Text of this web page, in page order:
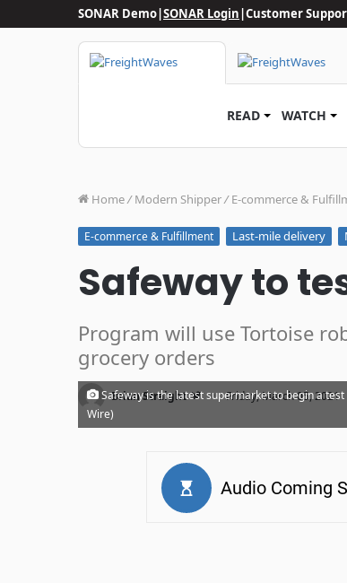
SONAR Demo|SONAR Login|Customer
READ WATCH
Home/ Modern Shipper/ E-commerce &
E-commerce & Fulfillment Last-mile delivery
Safeway to
Program will use Tortoise
grocery orders
Brian Straight · Friday, March 05, 2021
Safeway is the latest supermarket to begin a
Wire)